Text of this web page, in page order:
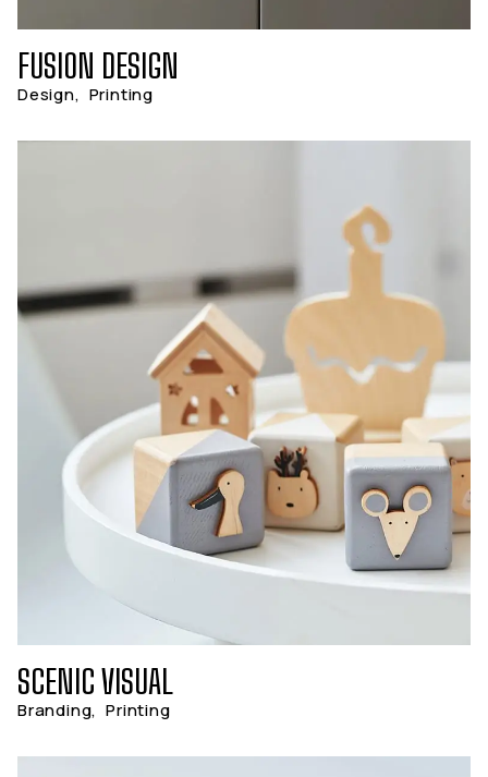
FUSION DESIGN
Design, Printing
SCENIC VISUAL
Branding, Printing